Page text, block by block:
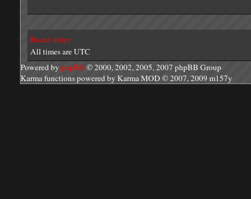
Board index
All times are UTC
Powered by phpBB © 2000, 2002, 2005, 2007 phpBB Group
Karma functions powered by Karma MOD © 2007, 2009 m157y